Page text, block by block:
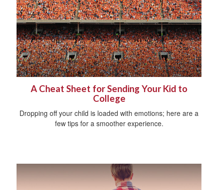
A Cheat Sheet for Sending Your Kid to
College
Dropping off your child is loaded with emotions; here are a
few tips for a smoother experience.